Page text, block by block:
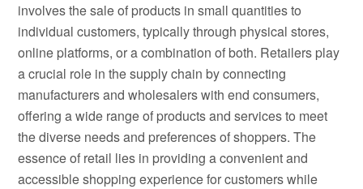
involves the sale of products in small quantities to
individual customers, typically through physical stores,
online platforms, or a combination of both. Retailers play
a crucial role in the supply chain by connecting
manufacturers and wholesalers with end consumers,
offering a wide range of products and services to meet
the diverse needs and preferences of shoppers. The
essence of retail lies in providing a convenient and
accessible shopping experience for customers while